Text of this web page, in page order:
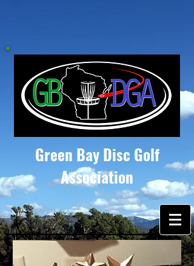
Green Bay Disc Golf
Association